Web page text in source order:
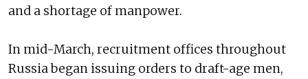
and a shortage of manpower.
In mid-March, recruitment offices throughout
Russia began issuing orders to draft-age men,